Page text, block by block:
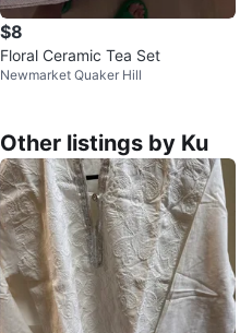
$8
Floral Ceramic Tea Set
Newmarket Quaker Hill
Other listings by Ku